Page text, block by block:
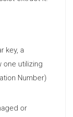
key, a
one utilizing
Number)
or